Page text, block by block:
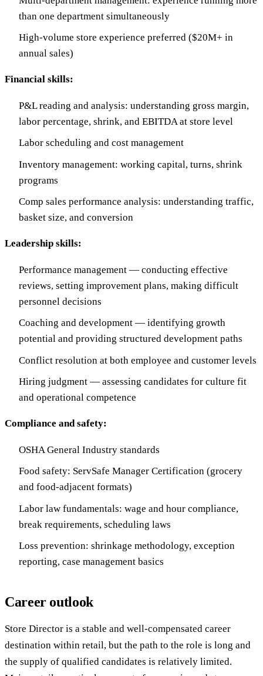
than one department simultaneously
High-volume store experience preferred ($20M+ in
annual sales)
Financial skills:
P&L reading and analysis: understanding gross margin,
labor percentage, shrink, and EBITDA at store level
Labor scheduling and cost management
Inventory management: working capital, turns, shrink
programs
Comp sales performance analysis: understanding traffic,
basket size, and conversion
Leadership skills:
Performance management — conducting effective
reviews, setting improvement plans, making difficult
personnel decisions
Coaching and development — identifying growth
potential and providing structured development paths
Conflict resolution at both employee and customer levels
Hiring judgment — assessing candidates for culture fit
and operational competence
Compliance and safety:
OSHA General Industry standards
Food safety: ServSafe Manager Certification (grocery
and food-adjacent formats)
Labor law fundamentals: wage and hour compliance,
break requirements, scheduling laws
Loss prevention: shrinkage methodology, exception
reporting, case management basics
Career outlook
Store Director is a stable and well-compensated career
destination within retail, but the path to the role is long and
the supply of qualified candidates is relatively limited.